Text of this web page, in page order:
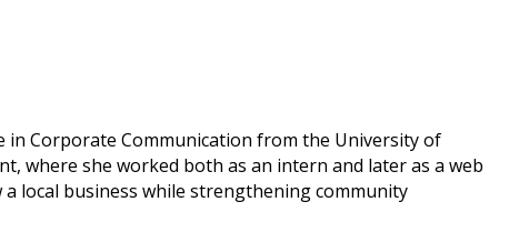
in Corporate Communication from the University of
where she worked both as an intern and later as a web
local business while strengthening community